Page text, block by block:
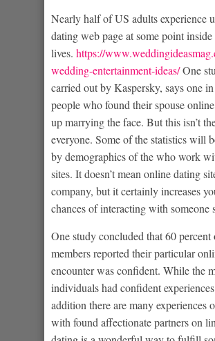
Nearly half of US adults experience
dating web page at some point
lives. https://
wedding-entertainment-ideas/One
carried out by Kaspersky, says one
people who found their spouse
up marrying the face. But this isn’t
everyone. Some of the statistics will
by demographics of the who work
sites. It doesn’t mean online dating
company, but it certainly increases
chances of interacting with someone
One study concluded that 60 percent
members reported their particular
encounter was confident. While the
individuals had confident
addition there are many experiences
with found affectionate partners on